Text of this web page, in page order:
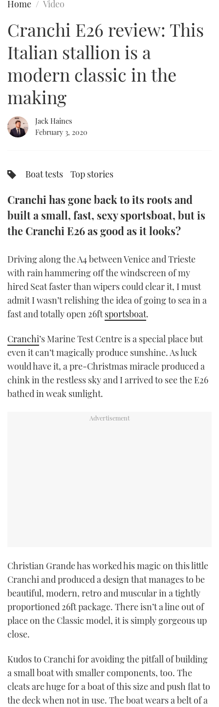
STEEL BOATS
AFT CABINS
BRITISH MOTOR YACHT SHOW 2025
PALM BEACH BOAT SHOW 2025
SOUTHAMPTON BOAT SHOW 2025
ABOUT US
THE BIG PICTURE
YOUTUBE
FACEBOOK
TWITTER
INSTAGRAM
Home Video
Cranchi E26 review: This
Italian stallion is a
modern classic in the
making
Jack Haines
February 3, 2020
Boat tests Top stories
Cranchi has gone back to its roots and
built a small, fast, sexy sportsboat, but is
the Cranchi E26 as good as it looks?
Driving along the A4 between Venice and Trieste
with rain hammering off the windscreen of my
hired Seat faster than wipers could clear it, I must
admit I wasn’t relishing the idea of going to sea in a
fast and totally open 26ftsportsboat.
Cranchi’s Marine Test Centre is a special place but
even it can’t magically produce sunshine. As luck
would have it, a pre-Christmas miracle produced a
chink in the restless sky and I arrived to see the E26
bathed in weak sunlight.
Christian Grande has worked his magic on this little
Cranchi and produced a design that manages to be
beautiful, modern, retro and muscular in a tightly
proportioned 26ft package. There isn’t a line out of
place on the Classic model, it is simply gorgeous up
close.
Kudos to Cranchi for avoiding the pitfall of building
a small boat with smaller components, too. The
cleats are huge for a boat of this size and push flat to
the deck when not in use. The boat wears a belt of a